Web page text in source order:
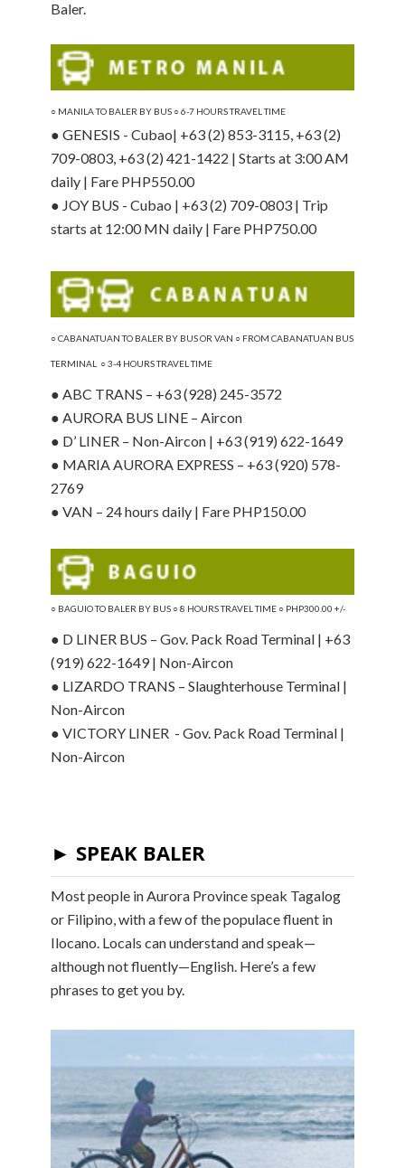
Baler.
○ MANILATO BALER BY BUS ○ 6-7 HOURS TRAVEL TIME
● GENESIS - Cubao| +63 (2) 853-3115, +63 (2)
709-0803, +63 (2) 421-1422 | Starts at 3:00 AM
daily | Fare PHP550.00
● JOY BUS - Cubao | +63 (2) 709-0803 | Trip
starts at 12:00 MN daily | Fare PHP750.00
○ CABANATUAN TO BALER BY BUS OR VAN ○ FROM CABANATUAN BUS
TERMINAL ○ 3-4 HOURS TRAVEL TIME
● ABC TRANS – +63 (928) 245-3572
● AURORA BUS LINE – Aircon
● D’ LINER – Non-Aircon | +63 (919) 622-1649
● MARIA AURORA EXPRESS – +63 (920) 578-
2769
● VAN – 24 hours daily | Fare PHP150.00
○ BAGUIOTO BALER BY BUS ○ 8 HOURS TRAVEL TIME ○ PHP300.00 +/-
● D LINER BUS – Gov. Pack Road Terminal | +63
(919) 622-1649 | Non-Aircon
● LIZARDO TRANS – Slaughterhouse Terminal |
Non-Aircon
● VICTORY LINER - Gov. Pack Road Terminal |
Non-Aircon
► SPEAK BALER
Most people in Aurora Province speak Tagalog
or Filipino, with a few of the populace fluent in
Ilocano. Locals can understand and speak—
although not fluently—English. Here’s a few
phrases to get you by.